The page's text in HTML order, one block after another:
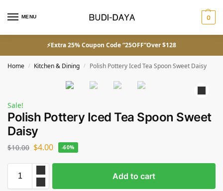
MENU 0
⚡Extra 25% Coupon Code “25OFF”Over $128
Home / Kitchen & Dining / Polish Pottery Iced Tea Spoon Sweet Daisy
Sale!
Polish Pottery Iced Tea Spoon Sweet
Daisy
$10.00 $4.00 -60%
Add to cart